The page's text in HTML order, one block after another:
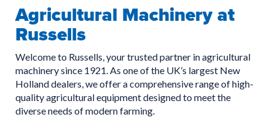
Agricultural Machinery at
Russells
Welcome to Russells, your trusted partner in agricultural
machinery since 1921. As one of the UK’s largest New
Holland dealers, we offer a comprehensive range of high-
quality agricultural equipment designed to meet the
diverse needs of modern farming.